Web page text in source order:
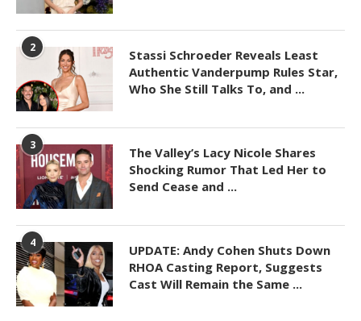
2
Stassi Schroeder Reveals Least
Authentic Vanderpump Rules Star,
Who She Still Talks To, and ...
3
The Valley’s Lacy Nicole Shares
Shocking Rumor That Led Her to
Send Cease and ...
4
UPDATE: Andy Cohen Shuts Down
RHOA Casting Report, Suggests
Cast Will Remain the Same ...